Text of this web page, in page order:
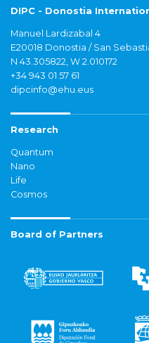
DIPC - Donostia
Manuel Lardizabal 4
E20018 Donostia / San
N 43.305822, W 2.010172
+34 943 01 57 61
dipcinfo@ehu.eus
Research
Quantum
Nano
Life
Cosmos
Board of Partners